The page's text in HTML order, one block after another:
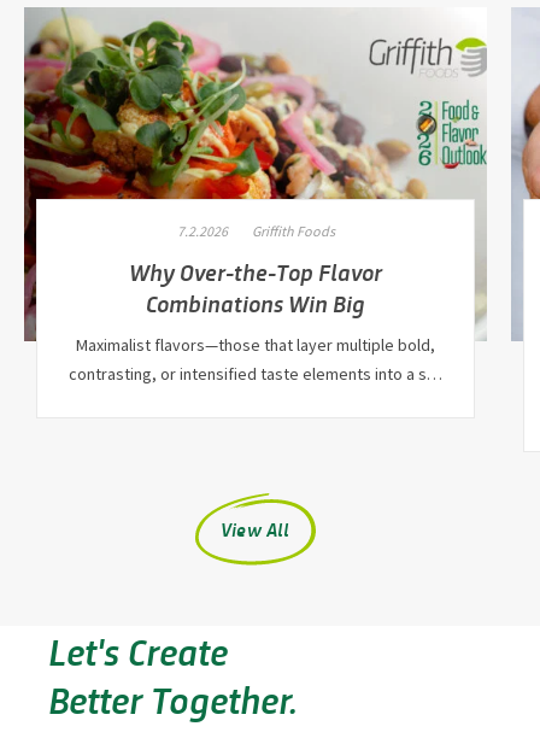
7.2.2026 Griffith Foods
Why Over-the-Top Flavor
Combinations Win Big
Maximalist flavors—those that layer multiple bold,
contrasting, or intensified taste elements into a s…
View All
Let's Create
Better Together.